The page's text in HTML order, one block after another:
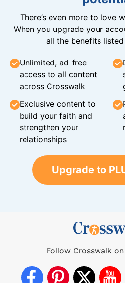
There’s even more to love
When you upgrade your
all the benefits
Unlimited, ad-free
access to all content
across Crosswalk
Exclusive content to
build your faith and
strengthen your
relationships
Upgrade to
Follow Crosswalk